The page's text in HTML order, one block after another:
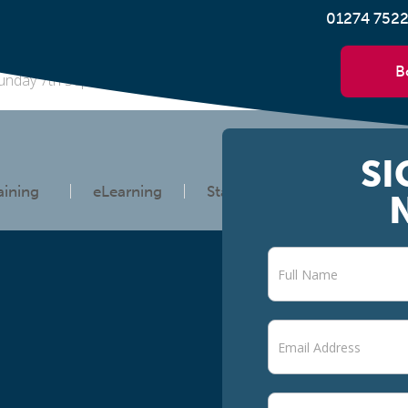
01274
eLearning Statutory Information
7th September 2025 at 3pm, the government will run a
Newsletter
signup